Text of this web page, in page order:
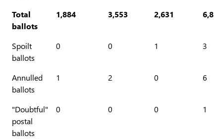
Total
ballots
1,884 3,553 2,631 6,834
Spoilt
ballots
0 0 1 3
Annulled
ballots
1 2 0 6
"Doubtful"
postal
ballots
0 0 0 1